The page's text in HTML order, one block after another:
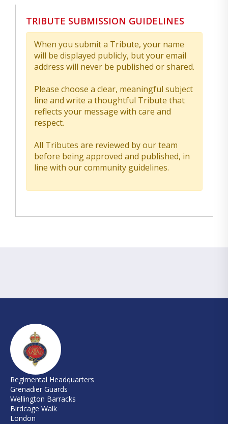
TRIBUTE SUBMISSION GUIDELINES
When you submit a Tribute, your name
will be displayed publicly, but your email
address will never be published or shared.
Please choose a clear, meaningful subject
line and write a thoughtful Tribute that
reflects your message with care and
respect.
All Tributes are reviewed by our team
before being approved and published, in
line with our community guidelines.
Regimental Headquarters
Grenadier Guards
Wellington Barracks
Birdcage Walk
London